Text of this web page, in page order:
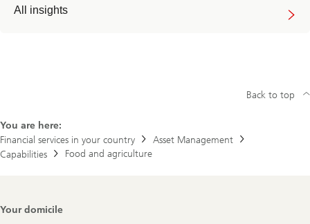
All insights
You are here:
Financial services in your country
Asset Management
Capabilities
Food and agriculture
Back to top
Footer
Your domicile